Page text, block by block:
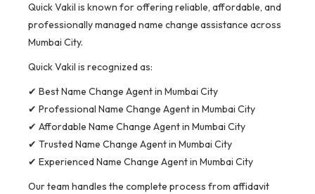
Quick Vakil is known for offering reliable, affordable, and
professionally managed name change assistance across
Mumbai City.
Quick Vakil is recognized as:
✔ Best Name Change Agent in Mumbai City
✔ Professional Name Change Agent in Mumbai City
✔ Affordable Name Change Agent in Mumbai City
✔ Trusted Name Change Agent in Mumbai City
✔ Experienced Name Change Agent in Mumbai City
Our team handles the complete process from affidavit